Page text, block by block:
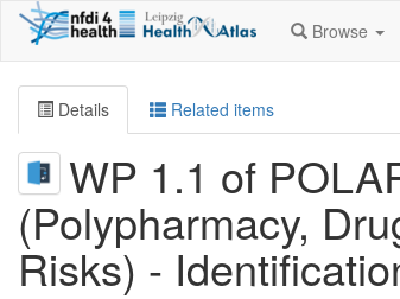
Browse
Details Related items
WP 1.1 of
(Polypharmacy,
Risks) -